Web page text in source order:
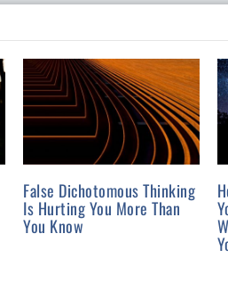
False Dichotomous Thinking
Is Hurting You More Than
You Know